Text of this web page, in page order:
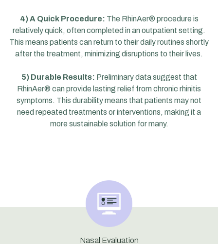
4) A Quick Procedure: The RhinAer® procedure is
relatively quick, often completed in an outpatient setting.
This means patients can return to their daily routines shortly
after the treatment, minimizing disruptions to their lives.
5) Durable Results: Preliminary data suggest that
RhinAer® can provide lasting relief from chronic rhinitis
symptoms. This durability means that patients may not
need repeated treatments or interventions, making it a
more sustainable solution for many.
Nasal Evaluation